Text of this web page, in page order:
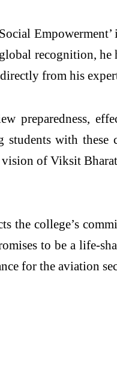
recognition,
from his
with
of Viksit
the college’s
to be a life-
for the aviation